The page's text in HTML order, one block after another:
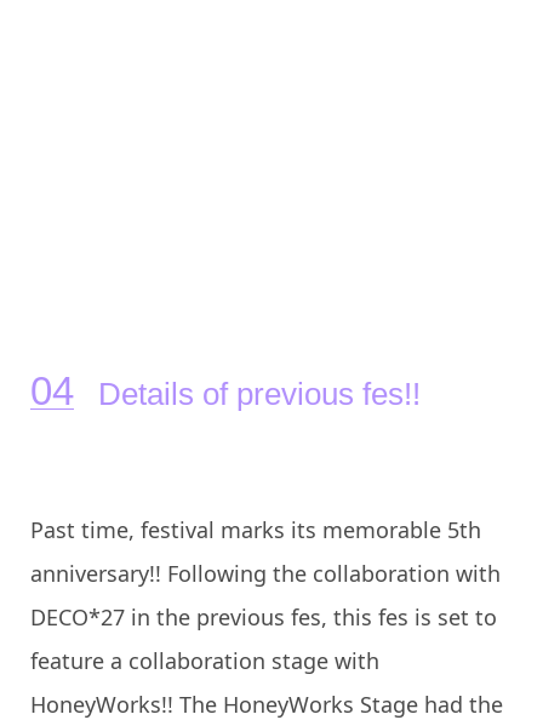
Details of previous fes!!
Past time, festival marks its memorable 5th
anniversary!! Following the collaboration with
DECO*27 in the previous fes, this fes is set to
feature a collaboration stage with
HoneyWorks!! The HoneyWorks Stage had the